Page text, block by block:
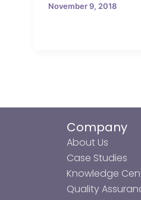
November 9, 2018
Company
About Us
Case Studies
Knowledge
Quality